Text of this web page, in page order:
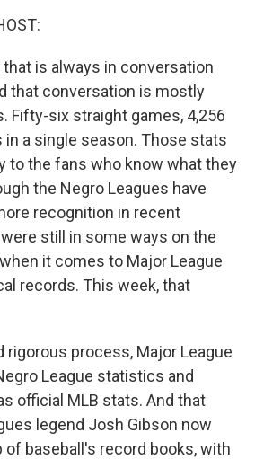
is always in conversation
that conversation is mostly
Fifty-six straight games, 4,256
in a single season. Those stats
to the fans who know what they
the Negro Leagues have
recognition in recent
still in some ways on the
it comes to Major League
records. This week, that
rigorous process, Major League
League statistics and
official MLB stats. And that
legend Josh Gibson now
of baseball's record books, with